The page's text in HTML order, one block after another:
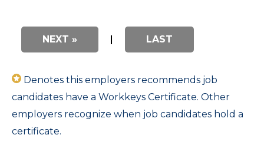
NEXT » | LAST
Denotes this employers recommends job
candidates have a Workkeys Certificate. Other
employers recognize when job candidates hold a
certificate.